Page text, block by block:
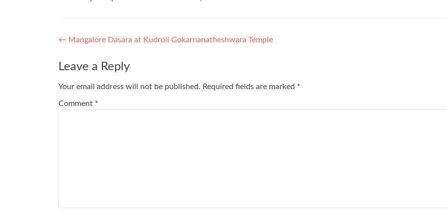
Post
navigation
← Mangalore Dasara at Kudroli Gokarnanatheshwara Temple
Leave a Reply
Your email address will not be published. Required fields are marked *
Comment *